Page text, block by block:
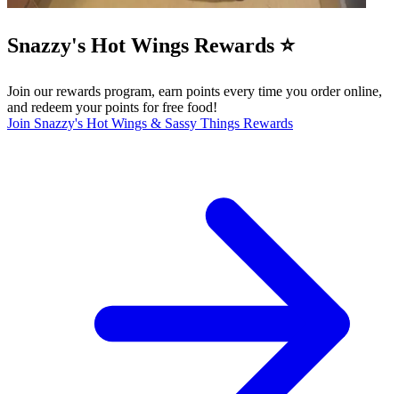
Snazzy's Hot Wings Rewards ⭐️
Join our rewards program, earn points every time you order online,
and redeem your points for free food!
Join Snazzy's Hot Wings & Sassy Things Rewards